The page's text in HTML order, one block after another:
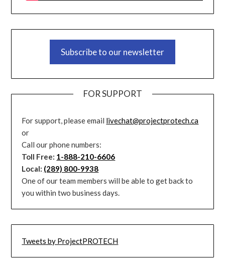
Subscribe to our newsletter
FOR SUPPORT
For support, please email livechat@projectprotech.ca
or
Call our phone numbers:
Toll Free: 1-888-210-6606
Local: (289) 800-9938
One of our team members will be able to get back to
you within two business days.
Tweets by ProjectPROTECH